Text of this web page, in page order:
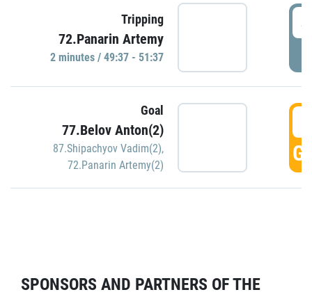
Tripping
72.Panarin Artemy
2 minutes / 49:37 - 51:37
Goal
77.Belov Anton(2)
87.Shipachyov Vadim(2),
72.Panarin Artemy(2)
SPONSORS AND PARTNERS OF THE